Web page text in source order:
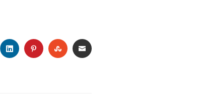
LINKEDINPINTEREST
STUMBLEUPON
EMAIL